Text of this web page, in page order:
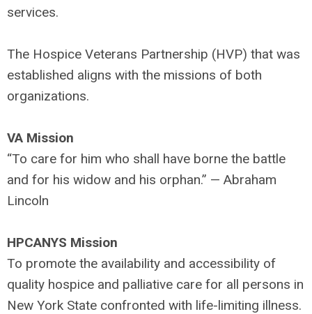
services.
The Hospice Veterans Partnership (HVP) that was
established aligns with the missions of both
organizations.
VA Mission
“To care for him who shall have borne the battle
and for his widow and his orphan.” — Abraham
Lincoln
HPCANYS Mission
To promote the availability and accessibility of
quality hospice and palliative care for all persons in
New York State confronted with life-limiting illness.